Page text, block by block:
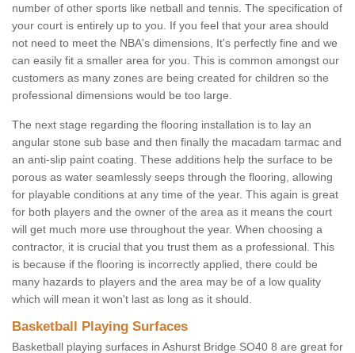
number of other sports like netball and tennis. The specification of
your court is entirely up to you. If you feel that your area should
not need to meet the NBA's dimensions, It's perfectly fine and we
can easily fit a smaller area for you. This is common amongst our
customers as many zones are being created for children so the
professional dimensions would be too large.
The next stage regarding the flooring installation is to lay an
angular stone sub base and then finally the macadam tarmac and
an anti-slip paint coating. These additions help the surface to be
porous as water seamlessly seeps through the flooring, allowing
for playable conditions at any time of the year. This again is great
for both players and the owner of the area as it means the court
will get much more use throughout the year. When choosing a
contractor, it is crucial that you trust them as a professional. This
is because if the flooring is incorrectly applied, there could be
many hazards to players and the area may be of a low quality
which will mean it won't last as long as it should.
Basketball Playing Surfaces
Basketball playing surfaces in Ashurst Bridge SO40 8 are great for